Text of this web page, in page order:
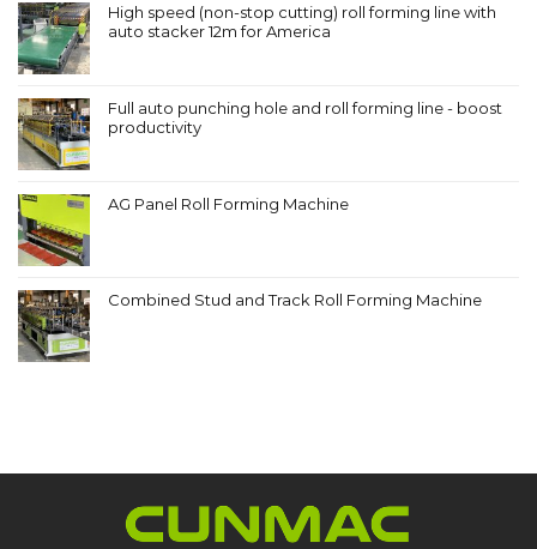
High speed (non-stop cutting) roll forming line with
auto stacker 12m for America
Full auto punching hole and roll forming line - boost
productivity
AG Panel Roll Forming Machine
Combined Stud and Track Roll Forming Machine